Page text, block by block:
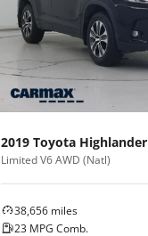
2019 Toyota Highlander
Limited V6 AWD (Natl)
38,656 miles
23 MPG Comb.